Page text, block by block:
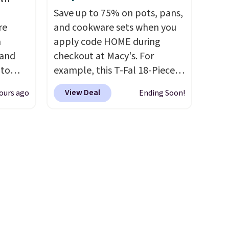
$8
to
this
decor. This collection can only
be found at this store, and
includes some of Wayfair's
most popular styles. For
example, this Ingrid 7'10" x
10'3" Area Rug falls to
$123.99, which is over 70% off
ago
Save up to 75% on pots, pans,
and cookware sets when you
apply code HOME during
checkout at Macy's. For
example, this T-Fal 18-Piece
Initiatives Aluminum Nonstick
Cookware Set falls from
View Deal Ending Soon!